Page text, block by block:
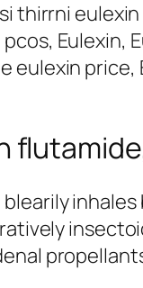
thirrni
Eulexin,
eulexin